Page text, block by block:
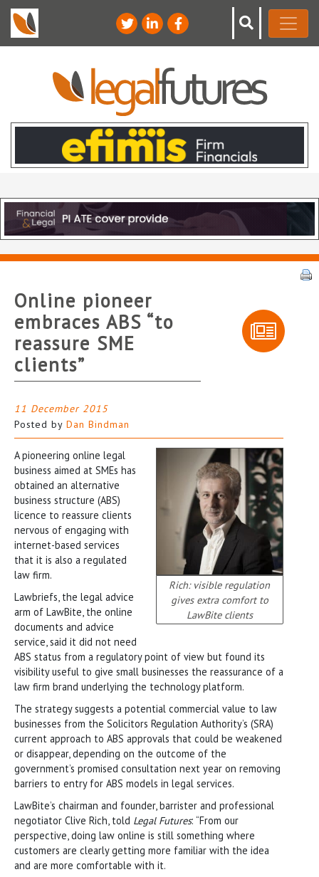
Online pioneer
embraces ABS “to
reassure SME
clients”
11 December 2015
Posted by Dan Bindman
Rich: visible regulation
gives extra comfort to
LawBite clients
A pioneering online legal
business aimed at SMEs has
obtained an alternative
business structure (ABS)
licence to reassure clients
nervous of engaging with
internet-based services
that it is also a regulated
law firm.
Lawbriefs, the legal advice
arm of LawBite, the online
documents and advice
service, said it did not need
ABS status from a regulatory point of view but found its
visibility useful to give small businesses the reassurance of a
law firm brand underlying the technology platform.
The strategy suggests a potential commercial value to law
businesses from the Solicitors Regulation Authority’s (SRA)
current approach to ABS approvals that could be weakened
or disappear, depending on the outcome of the
government’s promised consultation next year on removing
barriers to entry for ABS models in legal services.
LawBite’s chairman and founder, barrister and professional
negotiator Clive Rich, told Legal Futures: “From our
perspective, doing law online is still something where
customers are clearly getting more familiar with the idea
and are more comfortable with it.